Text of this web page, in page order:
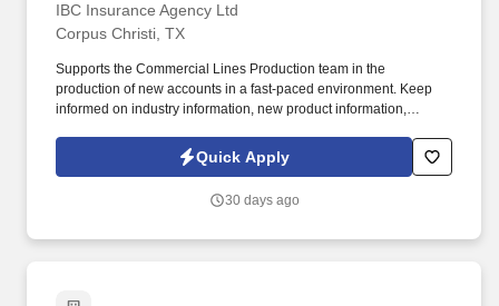
IBC Insurance Agency Ltd
Corpus Christi, TX
Supports the Commercial Lines Production team in the
production of new accounts in a fast-paced environment. Keep
informed on industry information, new product information,
knowledge and performance.Quick Apply
30 days ago